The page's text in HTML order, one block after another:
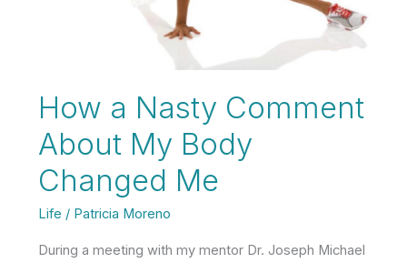
How a Nasty Comment
About My Body
Changed Me
Life / Patricia Moreno
During a meeting with my mentor Dr. Joseph Michael